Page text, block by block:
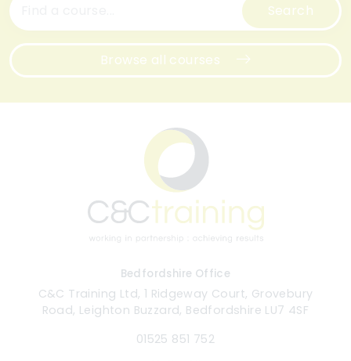
Search
Browse all courses
Bedfordshire Office
C&C Training Ltd, 1 Ridgeway Court, Grovebury
Road, Leighton Buzzard, Bedfordshire LU7 4SF
01525 851 752